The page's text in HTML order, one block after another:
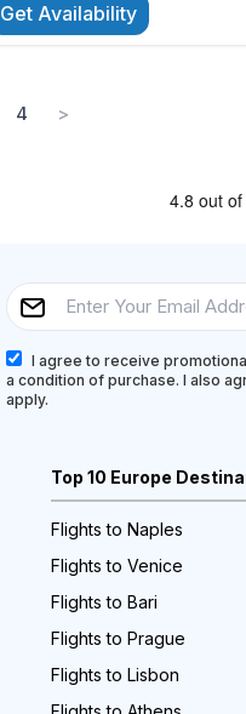
Get Availability
4 >
I agree to receive
a condition of purchase. I also
apply.
Top 10 Europe
Flights to Naples
Flights to Venice
Flights to Bari
Flights to Prague
Flights to Lisbon